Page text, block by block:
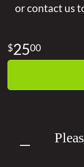
or contact us
2500